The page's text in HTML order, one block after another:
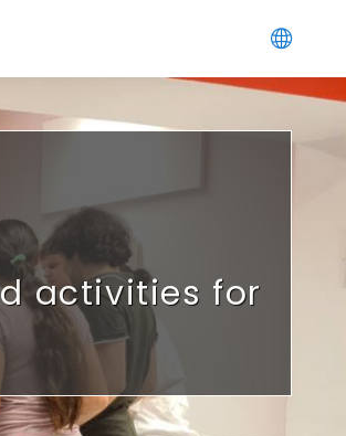
activities for